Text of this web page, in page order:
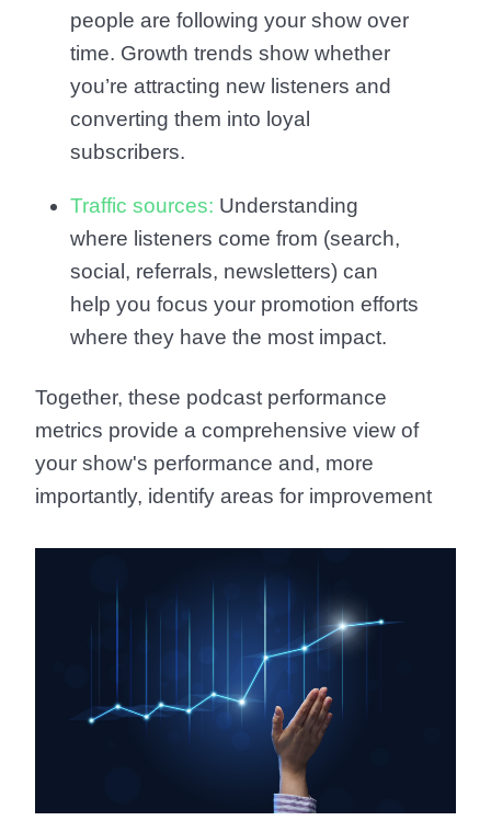
people are following your show over
time. Growth trends show whether
you’re attracting new listeners and
converting them into loyal
subscribers.
Traffic sources: Understanding
where listeners come from (search,
social, referrals, newsletters) can
help you focus your promotion efforts
where they have the most impact.
Together, these podcast performance
metrics provide a comprehensive view of
your show's performance and, more
importantly, identify areas for improvement